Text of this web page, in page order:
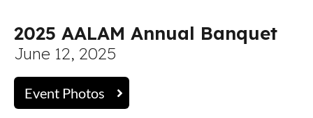
2025 AALAM Annual Banquet
June 12, 2025
Event Photos